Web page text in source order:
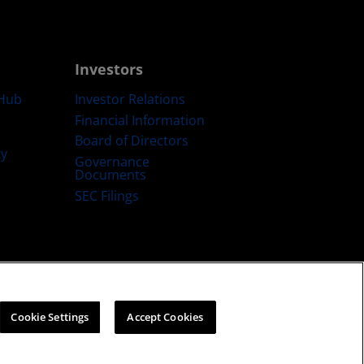
Investors
Investor Relations
Financial Information
Board of Directors
Governance
Documents
SEC Filings
Cookie Settings Accept Cookies